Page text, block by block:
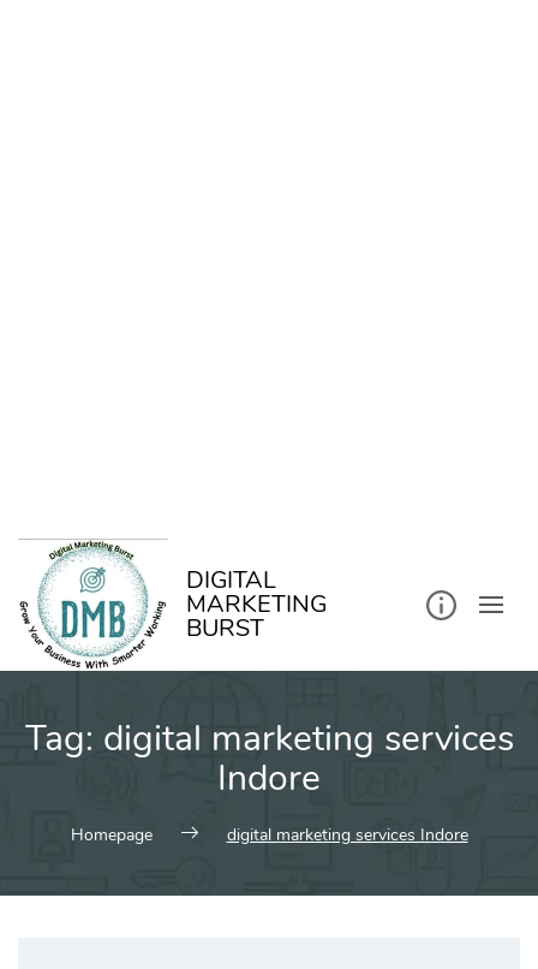
DIGITAL
MARKETING
BURST
Tag: digital marketing services
Indore
Homepage digital marketing services Indore